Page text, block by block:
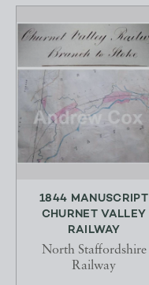
1844 MANUSCRIPT
CHURNET VALLEY
RAILWAY
North Staffordshire
Railway